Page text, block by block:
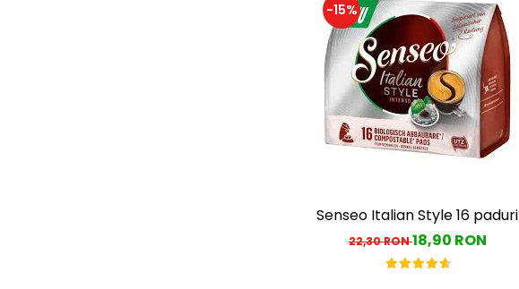
-15%
Senseo Italian Style 16 paduri
22,30 RON18,90 RON